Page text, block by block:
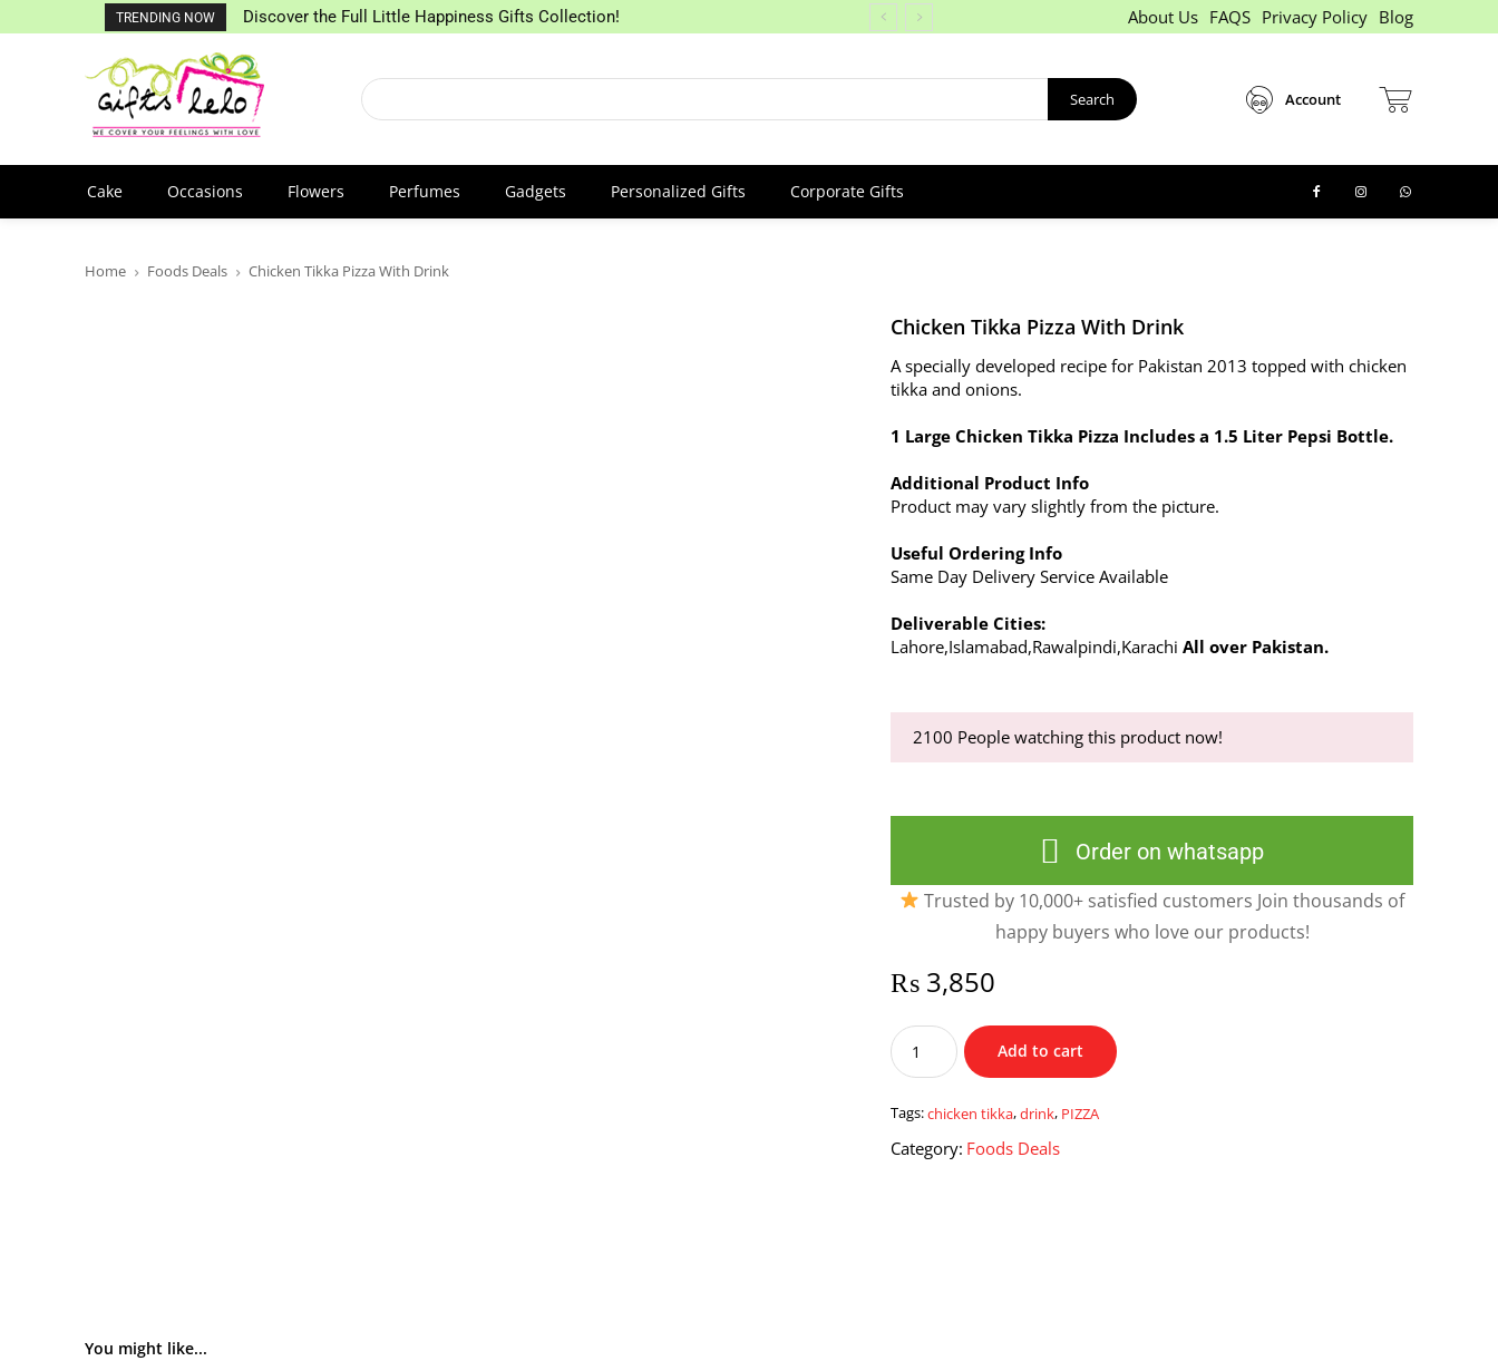
TRENDING NOW Discover the Full Little Happiness Gifts Collection! About Us FAQS Privacy Policy Blog
Search Account
Cake Occasions Flowers Perfumes Gadgets Personalized Gifts Corporate Gifts
Home Foods Deals Chicken Tikka Pizza With Drink
Chicken Tikka Pizza With Drink
A specially developed recipe for Pakistan 2013 topped with chicken
tikka and onions.
1 Large Chicken Tikka Pizza Includes a 1.5 Liter Pepsi Bottle.
Additional Product Info
Product may vary slightly from the picture.
Useful Ordering Info
Same Day Delivery Service Available
Deliverable Cities:
Lahore,Islamabad,Rawalpindi,KarachiAll over Pakistan.
2100 People watching this product now!
Order on whatsapp
Trusted by 10,000+ satisfied customers Join thousands of
happy buyers who love our products!
₨ 3,850
Chicken
Tikka
Pizza
With
Drink
quantity
Add to cart
Tags:chicken tikka,drink, PIZZA
Category: Foods Deals
You might like...